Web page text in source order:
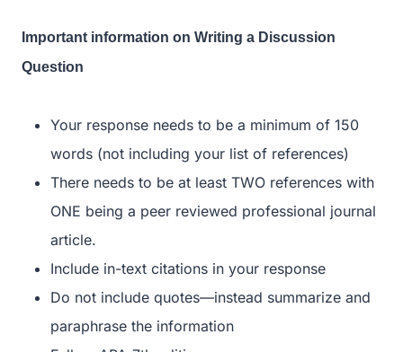
Important information on Writing a Discussion
Question
Your response needs to be a minimum of 150
words (not including your list of references)
There needs to be at least TWO references with
ONE being a peer reviewed professional journal
article.
Include in-text citations in your response
Do not include quotes—instead summarize and
paraphrase the information